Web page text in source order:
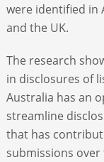
were identified in
and the UK.
The research
in disclosures of
Australia has an
streamline
that has
submissions over